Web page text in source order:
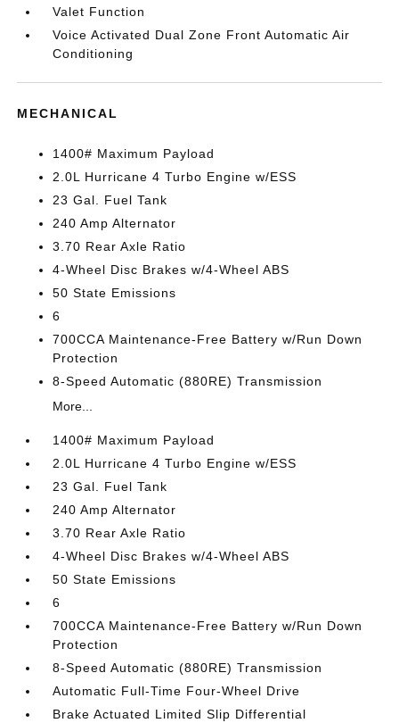
Valet Function
Voice Activated Dual Zone Front Automatic Air
Conditioning
MECHANICAL
1400# Maximum Payload
2.0L Hurricane 4 Turbo Engine w/ESS
23 Gal. Fuel Tank
240 Amp Alternator
3.70 Rear Axle Ratio
4-Wheel Disc Brakes w/4-Wheel ABS
50 State Emissions
6
700CCA Maintenance-Free Battery w/Run Down
Protection
8-Speed Automatic (880RE) Transmission
More...
1400# Maximum Payload
2.0L Hurricane 4 Turbo Engine w/ESS
23 Gal. Fuel Tank
240 Amp Alternator
3.70 Rear Axle Ratio
4-Wheel Disc Brakes w/4-Wheel ABS
50 State Emissions
6
700CCA Maintenance-Free Battery w/Run Down
Protection
8-Speed Automatic (880RE) Transmission
Automatic Full-Time Four-Wheel Drive
Brake Actuated Limited Slip Differential